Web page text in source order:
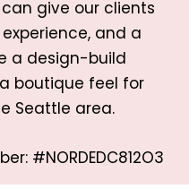
give our clients
and a
a design-build
boutique feel for
Seattle area.
#NORDEDC812O3